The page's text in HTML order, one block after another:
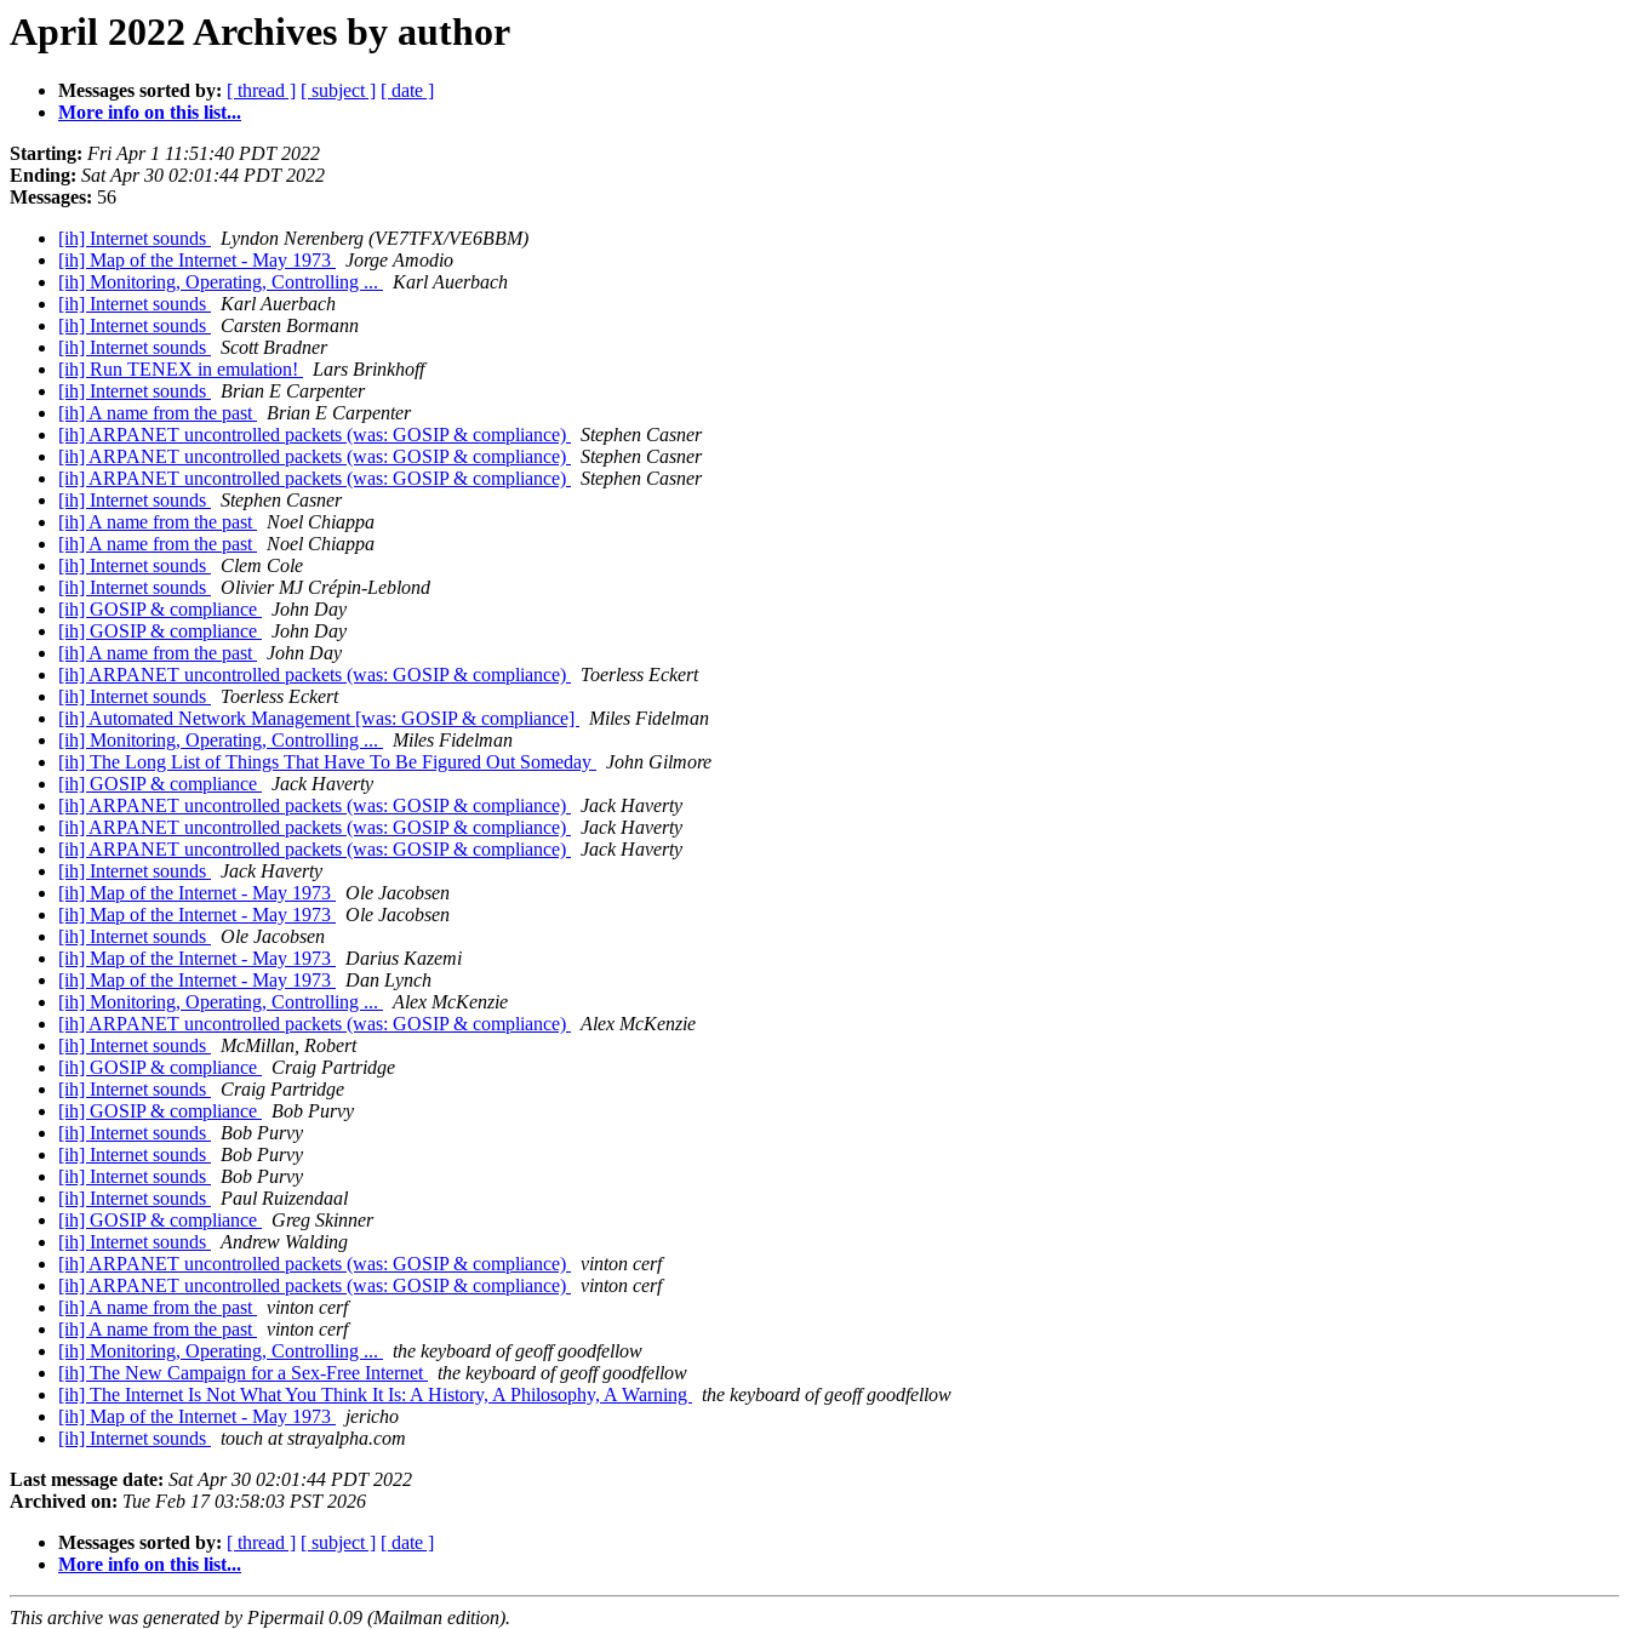
April 2022 Archives by author
Messages sorted by: [ thread ] [ subject ] [ date ]
More info on this list...
Starting: Fri Apr 1 11:51:40 PDT 2022
Ending: Sat Apr 30 02:01:44 PDT 2022
Messages: 56
[ih] Internet sounds
Lyndon Nerenberg (VE7TFX/VE6BBM)
[ih] Map of the Internet - May 1973
Jorge Amodio
[ih] Monitoring, Operating, Controlling ...
Karl Auerbach
[ih] Internet sounds
Karl Auerbach
[ih] Internet sounds
Carsten Bormann
[ih] Internet sounds
Scott Bradner
[ih] Run TENEX in emulation!
Lars Brinkhoff
[ih] Internet sounds
Brian E Carpenter
[ih] A name from the past
Brian E Carpenter
[ih] ARPANET uncontrolled packets (was: GOSIP & compliance)
Stephen Casner
[ih] ARPANET uncontrolled packets (was: GOSIP & compliance)
Stephen Casner
[ih] ARPANET uncontrolled packets (was: GOSIP & compliance)
Stephen Casner
[ih] Internet sounds
Stephen Casner
[ih] A name from the past
Noel Chiappa
[ih] A name from the past
Noel Chiappa
[ih] Internet sounds
Clem Cole
[ih] Internet sounds
Olivier MJ Crépin-Leblond
[ih] GOSIP & compliance
John Day
[ih] GOSIP & compliance
John Day
[ih] A name from the past
John Day
[ih] ARPANET uncontrolled packets (was: GOSIP & compliance)
Toerless Eckert
[ih] Internet sounds
Toerless Eckert
[ih] Automated Network Management [was: GOSIP & compliance]
Miles Fidelman
[ih] Monitoring, Operating, Controlling ...
Miles Fidelman
[ih] The Long List of Things That Have To Be Figured Out Someday
John Gilmore
[ih] GOSIP & compliance
Jack Haverty
[ih] ARPANET uncontrolled packets (was: GOSIP & compliance)
Jack Haverty
[ih] ARPANET uncontrolled packets (was: GOSIP & compliance)
Jack Haverty
[ih] ARPANET uncontrolled packets (was: GOSIP & compliance)
Jack Haverty
[ih] Internet sounds
Jack Haverty
[ih] Map of the Internet - May 1973
Ole Jacobsen
[ih] Map of the Internet - May 1973
Ole Jacobsen
[ih] Internet sounds
Ole Jacobsen
[ih] Map of the Internet - May 1973
Darius Kazemi
[ih] Map of the Internet - May 1973
Dan Lynch
[ih] Monitoring, Operating, Controlling ...
Alex McKenzie
[ih] ARPANET uncontrolled packets (was: GOSIP & compliance)
Alex McKenzie
[ih] Internet sounds
McMillan, Robert
[ih] GOSIP & compliance
Craig Partridge
[ih] Internet sounds
Craig Partridge
[ih] GOSIP & compliance
Bob Purvy
[ih] Internet sounds
Bob Purvy
[ih] Internet sounds
Bob Purvy
[ih] Internet sounds
Bob Purvy
[ih] Internet sounds
Paul Ruizendaal
[ih] GOSIP & compliance
Greg Skinner
[ih] Internet sounds
Andrew Walding
[ih] ARPANET uncontrolled packets (was: GOSIP & compliance)
vinton cerf
[ih] ARPANET uncontrolled packets (was: GOSIP & compliance)
vinton cerf
[ih] A name from the past
vinton cerf
[ih] A name from the past
vinton cerf
[ih] Monitoring, Operating, Controlling ...
the keyboard of geoff goodfellow
[ih] The New Campaign for a Sex-Free Internet
the keyboard of geoff goodfellow
[ih] The Internet Is Not What You Think It Is: A History, A Philosophy, A Warning
the keyboard of geoff goodfellow
[ih] Map of the Internet - May 1973
jericho
[ih] Internet sounds
touch at strayalpha.com
Last message date: Sat Apr 30 02:01:44 PDT 2022
Archived on: Tue Feb 17 03:58:03 PST 2026
Messages sorted by: [ thread ] [ subject ] [ date ]
More info on this list...
This archive was generated by Pipermail 0.09 (Mailman edition).